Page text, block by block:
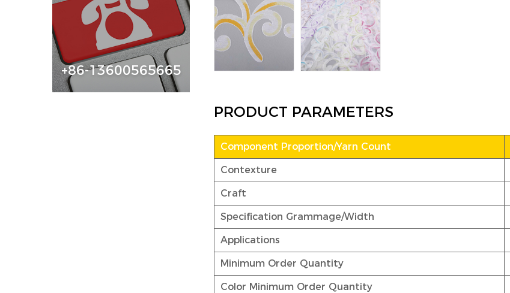
+86-13600565665
PRODUCT PARAMETERS
Component Proportion/Yarn Count
Contexture
Craft
Specification Grammage/Width
Applications
Minimum Order Quantity
Color Minimum Order Quantity